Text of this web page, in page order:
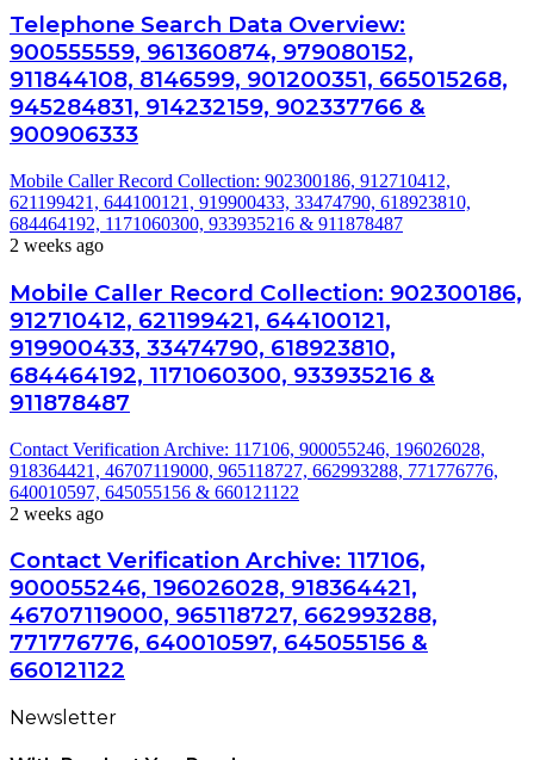
Telephone Search Data Overview:
900555559, 961360874, 979080152,
911844108, 8146599, 901200351, 665015268,
945284831, 914232159, 902337766 &
900906333
Mobile Caller Record Collection: 902300186, 912710412,
621199421, 644100121, 919900433, 33474790, 618923810,
684464192, 1171060300, 933935216 & 911878487
2 weeks ago
Mobile Caller Record Collection: 902300186,
912710412, 621199421, 644100121,
919900433, 33474790, 618923810,
684464192, 1171060300, 933935216 &
911878487
Contact Verification Archive: 117106, 900055246, 196026028,
918364421, 46707119000, 965118727, 662993288, 771776776,
640010597, 645055156 & 660121122
2 weeks ago
Contact Verification Archive: 117106,
900055246, 196026028, 918364421,
46707119000, 965118727, 662993288,
771776776, 640010597, 645055156 &
660121122
Newsletter